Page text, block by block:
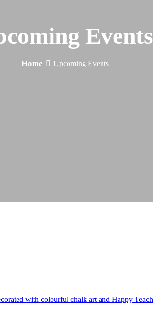
Events
Home Upcoming Events